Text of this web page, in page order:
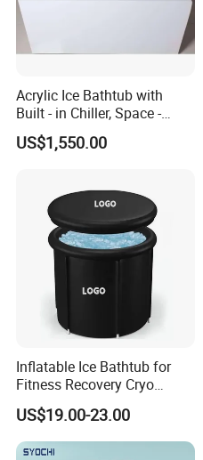
Acrylic Ice Bathtub with
Built - in Chiller, Space -
Efficient Design
US$1,550.00
Inflatable Ice Bathtub for
Fitness Recovery Cryo
Therapy Cold Plunge Tubs
US$19.00-23.00